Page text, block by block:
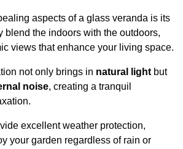
aspects of a glass veranda is its
blend the indoors with the outdoors,
views that enhance your living space.
not only brings in natural lightbut
noise, creating a tranquil
excellent weather protection,
your garden regardless of rain or